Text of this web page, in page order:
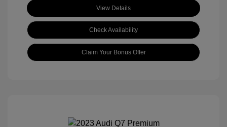
View Details
Check Availability
Claim Your Bonus Offer